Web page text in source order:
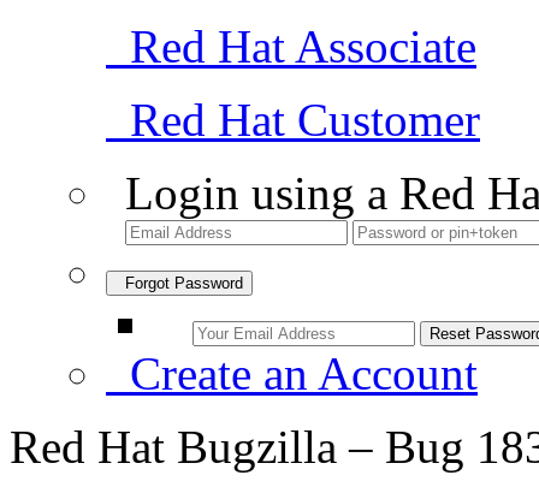
Red Hat Associate
Red Hat Customer
Login using a Red
Forgot Password
Create an Account
Red Hat Bugzilla – Bug